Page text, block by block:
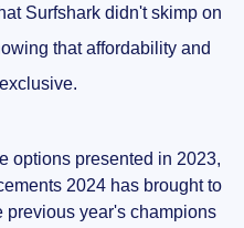
Surfshark didn't skimp on
that affordability and
options presented in 2023,
2024 has brought to
previous year's champions